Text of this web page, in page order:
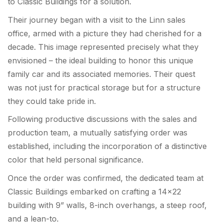
Their journey began with a visit to the Linn sales
office, armed with a picture they had cherished for a
decade. This image represented precisely what they
envisioned – the ideal building to honor this unique
family car and its associated memories. Their quest
was not just for practical storage but for a structure
they could take pride in.
Following productive discussions with the sales and
production team, a mutually satisfying order was
established, including the incorporation of a distinctive
color that held personal significance.
Once the order was confirmed, the dedicated team at
Classic Buildings embarked on crafting a 14×22
building with 9” walls, 8-inch overhangs, a steep roof,
and a lean-to.